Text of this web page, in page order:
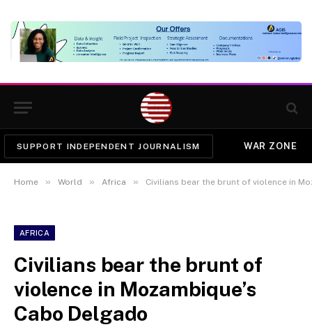
SUPPORT INDEPENDENT JOURNALISM WAR ZONE
Home » World » Africa » Civilians bear the brunt of violence in
AFRICA
Civilians bear the brunt of
violence in Mozambique’s
Cabo Delgado